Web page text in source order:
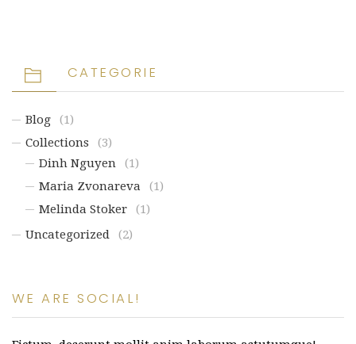
CATEGORIE
Blog
(1)
Collections
(3)
Dinh Nguyen
(1)
Maria Zvonareva
(1)
Melinda Stoker
(1)
Uncategorized
(2)
WE ARE SOCIAL!